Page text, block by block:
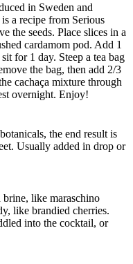
in Sweden and
a recipe from Serious
the seeds. Place slices in a
cardamom pod. Add 1
for 1 day. Steep a tea bag
the bag, then add 2/3
cachaça mixture through
overnight. Enjoy!
the end result is
Usually added in drop or
brine, like maraschino
like brandied cherries.
into the cocktail, or